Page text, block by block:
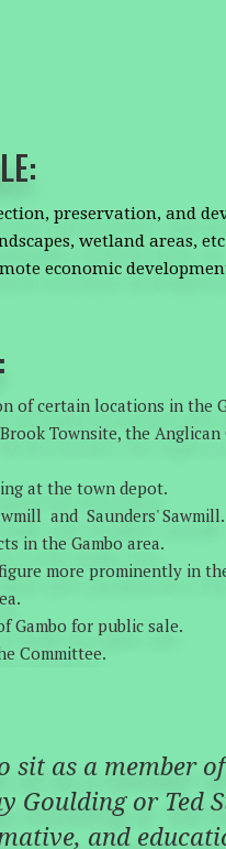
preservation, and
wetland areas,
economic
of certain locations in the
Townsite, the Anglican
at the town depot.
and Saunders' Sawmill.
in the Gambo area.
more prominently in
Gambo for public sale.
Committee.
sit as a member
Goulding or Ted
and